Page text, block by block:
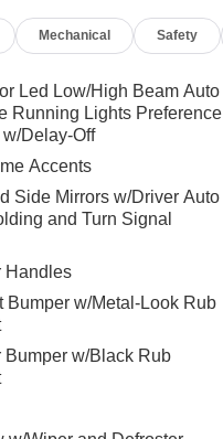
seat and tip-and-
leather front captain's
active motion
Suspension for
front bumper
Google Assistant,
and Android Auto
radio
for passenger
Roof for open-air driving
Mechanical Safety
Led Low/High Beam Auto
Running Lights Preference
Delay-Off
Accents
Side Mirrors w/Driver Auto
and Turn Signal
Handles
Bumper w/Metal-Look Rub
Bumper w/Black Rub